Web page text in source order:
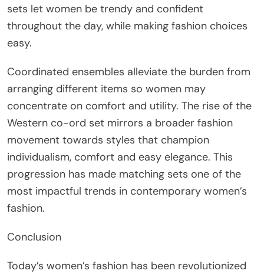
sets let women be trendy and confident
throughout the day, while making fashion choices
easy.
Coordinated ensembles alleviate the burden from
arranging different items so women may
concentrate on comfort and utility. The rise of the
Western co-ord set mirrors a broader fashion
movement towards styles that champion
individualism, comfort and easy elegance. This
progression has made matching sets one of the
most impactful trends in contemporary women’s
fashion.
Conclusion
Today’s women’s fashion has been revolutionized